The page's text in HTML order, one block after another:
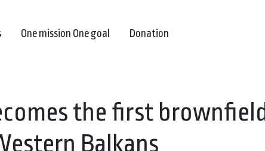
One mission One goal Donation
the first brownfield
Balkans